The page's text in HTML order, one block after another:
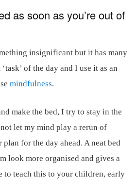
as soon as you’re out of
insignificant but it has many
of the day and I use it as an
mindfulness.
make the bed, I try to stay in the
let my mind play a rerun of
plan for the day ahead. A neat bed
look more organised and gives a
to teach this to your children, early